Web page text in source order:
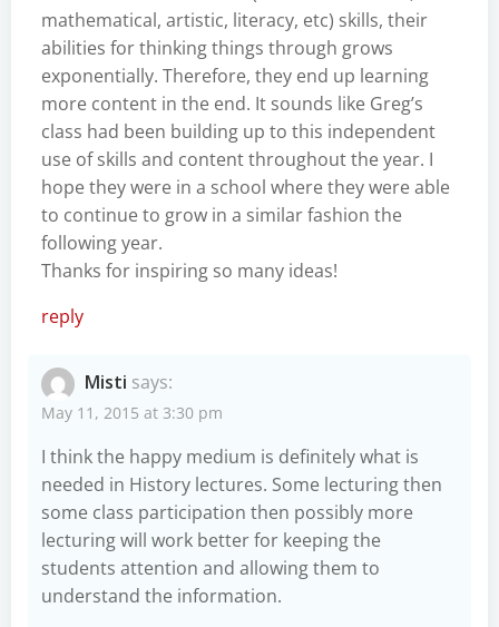
mathematical, artistic, literacy, etc) skills, their
abilities for thinking things through grows
exponentially. Therefore, they end up learning
more content in the end. It sounds like Greg’s
class had been building up to this independent
use of skills and content throughout the year. I
hope they were in a school where they were able
to continue to grow in a similar fashion the
following year.
Thanks for inspiring so many ideas!
reply
Misti says:
May 11, 2015 at 3:30 pm
I think the happy medium is definitely what is
needed in History lectures. Some lecturing then
some class participation then possibly more
lecturing will work better for keeping the
students attention and allowing them to
understand the information.